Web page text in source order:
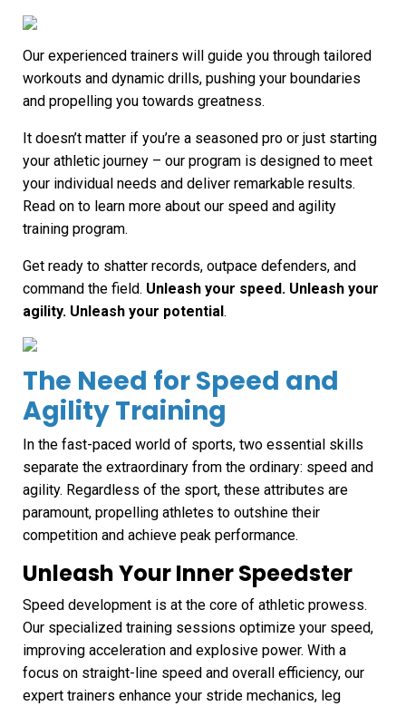
Our experienced trainers will guide you through tailored
workouts and dynamic drills, pushing your boundaries
and propelling you towards greatness.
It doesn’t matter if you’re a seasoned pro or just starting
your athletic journey – our program is designed to meet
your individual needs and deliver remarkable results.
Read on to learn more about our speed and agility
training program.
Get ready to shatter records, outpace defenders, and
command the field. Unleash your speed. Unleash your
agility. Unleash your potential .
The Need for Speed and
Agility Training
In the fast-paced world of sports, two essential skills
separate the extraordinary from the ordinary: speed and
agility. Regardless of the sport, these attributes are
paramount, propelling athletes to outshine their
competition and achieve peak performance.
Unleash Your Inner Speedster
Speed development is at the core of athletic prowess.
Our specialized training sessions optimize your speed,
improving acceleration and explosive power. With a
focus on straight-line speed and overall efficiency, our
expert trainers enhance your stride mechanics, leg